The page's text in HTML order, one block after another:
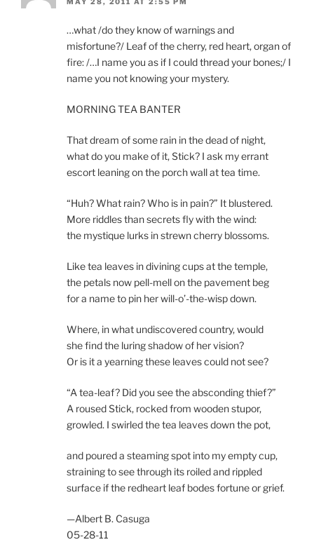
…what /do they know of warnings and
misfortune?/ Leaf of the cherry, red heart, organ of
fire: /…I name you as if I could thread your bones;/ I
name you not knowing your mystery.
MORNING TEA BANTER
That dream of some rain in the dead of night,
what do you make of it, Stick? I ask my errant
escort leaning on the porch wall at tea time.
“Huh? What rain? Who is in pain?” It blustered.
More riddles than secrets fly with the wind:
the mystique lurks in strewn cherry blossoms.
Like tea leaves in divining cups at the temple,
the petals now pell-mell on the pavement beg
for a name to pin her will-o’-the-wisp down.
Where, in what undiscovered country, would
she find the luring shadow of her vision?
Or is it a yearning these leaves could not see?
“A tea-leaf? Did you see the absconding thief?”
A roused Stick, rocked from wooden stupor,
growled. I swirled the tea leaves down the pot,
and poured a steaming spot into my empty cup,
straining to see through its roiled and rippled
surface if the redheart leaf bodes fortune or grief.
—Albert B. Casuga
05-28-11